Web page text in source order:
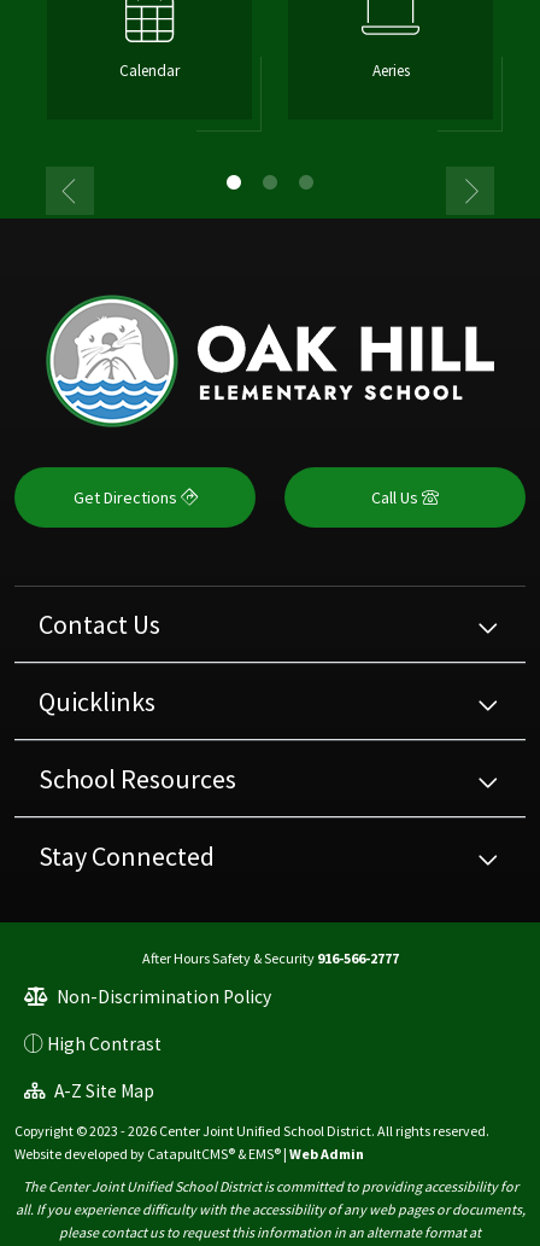
Calendar Aeries
Get Directions Call Us
Contact Us
Quicklinks
School Resources
Stay Connected
After Hours Safety & Security 916-566-2777
Non-Discrimination Policy
High Contrast
A-Z Site Map
Copyright © 2023 - 2026 Center Joint Unified School District. All rights reserved.
Website developed by CatapultCMS® &EMS® | Web Admin
The Center Joint Unified School District is committed to providing accessibility for
all. If you experience difficulty with the accessibility of any web pages or documents,
please contact us to request this information in an alternate format at